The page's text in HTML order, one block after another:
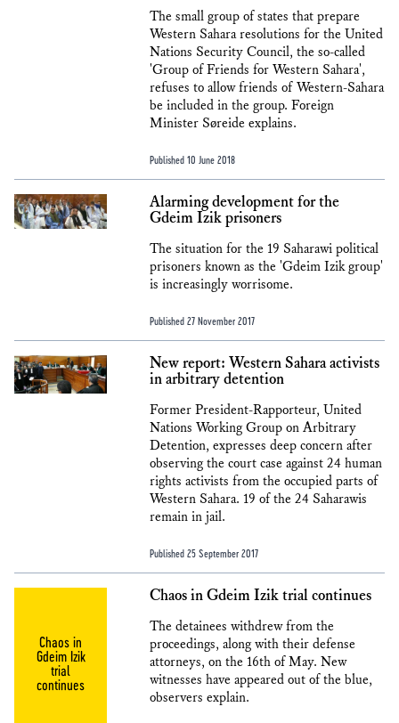
The small group of states that prepare
Western Sahara resolutions for the United
Nations Security Council, the so-called
'Group of Friends for Western Sahara',
refuses to allow friends of Western-Sahara
be included in the group. Foreign
Minister Søreide explains.
Published 10 June 2018
Alarming development for the
Gdeim Izik prisoners
The situation for the 19 Saharawi political
prisoners known as the 'Gdeim Izik group'
is increasingly worrisome.
Published 27 November 2017
New report: Western Sahara activists
in arbitrary detention
Former President-Rapporteur, United
Nations Working Group on Arbitrary
Detention, expresses deep concern after
observing the court case against 24 human
rights activists from the occupied parts of
Western Sahara. 19 of the 24 Saharawis
remain in jail.
Published 25 September 2017
Chaos in
Gdeim Izik
trial
continues
Chaos in Gdeim Izik trial continues
The detainees withdrew from the
proceedings, along with their defense
attorneys, on the 16th of May. New
witnesses have appeared out of the blue,
observers explain.